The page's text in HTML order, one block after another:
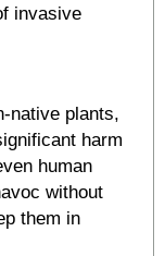
invasive
native plants,
harm
human
without
them in